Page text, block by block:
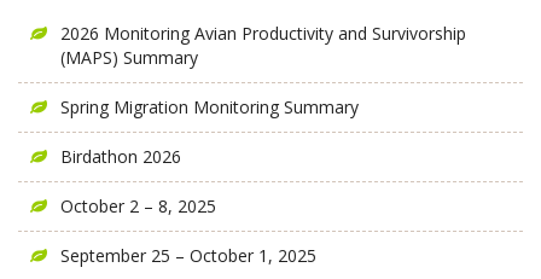
2026 Monitoring Avian Productivity and Survivorship
(MAPS) Summary
Spring Migration Monitoring Summary
Birdathon 2026
October 2 – 8, 2025
September 25 – October 1, 2025